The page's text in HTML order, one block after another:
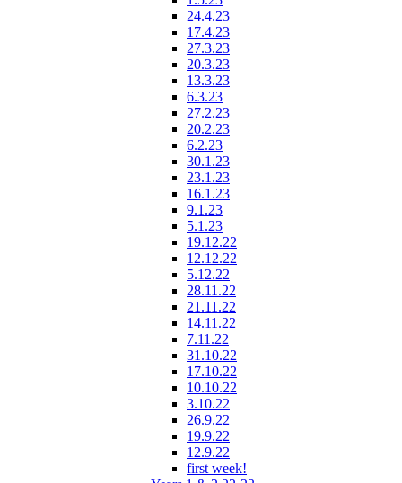
24.4.23
17.4.23
27.3.23
20.3.23
13.3.23
6.3.23
27.2.23
20.2.23
6.2.23
30.1.23
23.1.23
16.1.23
9.1.23
5.1.23
19.12.22
12.12.22
5.12.22
28.11.22
21.11.22
14.11.22
7.11.22
31.10.22
17.10.22
10.10.22
3.10.22
26.9.22
19.9.22
12.9.22
first week!